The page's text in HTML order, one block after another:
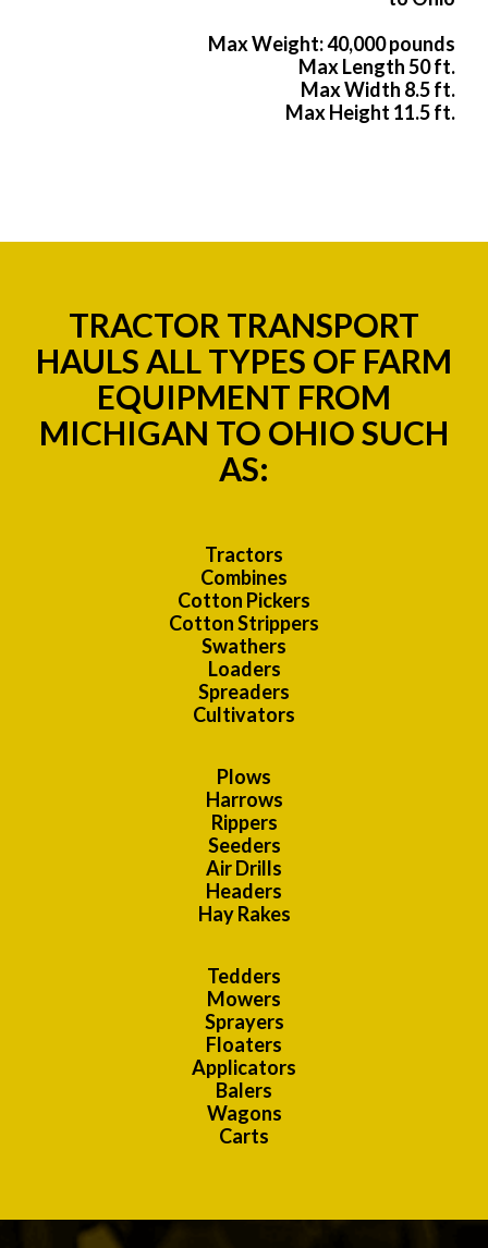
Max Weight: 40,000 pounds
Max Length 50 ft.
Max Width 8.5 ft.
Max Height 11.5 ft.
TRACTOR TRANSPORT
HAULS ALL TYPES OF FARM
EQUIPMENT FROM
MICHIGAN TO OHIO SUCH
AS:
Tractors
Combines
Cotton Pickers
Cotton Strippers
Swathers
Loaders
Spreaders
Cultivators
Plows
Harrows
Rippers
Seeders
Air Drills
Headers
Hay Rakes
Tedders
Mowers
Sprayers
Floaters
Applicators
Balers
Wagons
Carts